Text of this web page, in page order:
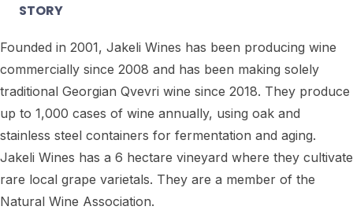
STORY
Founded in 2001, Jakeli Wines has been producing wine
commercially since 2008 and has been making solely
traditional Georgian Qvevri wine since 2018. They produce
up to 1,000 cases of wine annually, using oak and
stainless steel containers for fermentation and aging.
Jakeli Wines has a 6 hectare vineyard where they cultivate
rare local grape varietals. They are a member of the
Natural Wine Association.